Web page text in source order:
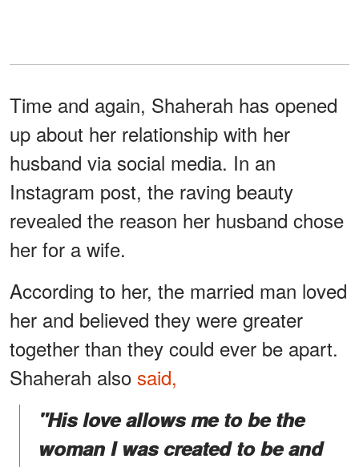
Time and again, Shaherah has opened
up about her relationship with her
husband via social media. In an
Instagram post, the raving beauty
revealed the reason her husband chose
her for a wife.
According to her, the married man loved
her and believed they were greater
together than they could ever be apart.
Shaherah also said,
"His love allows me to be the
woman I was created to be and